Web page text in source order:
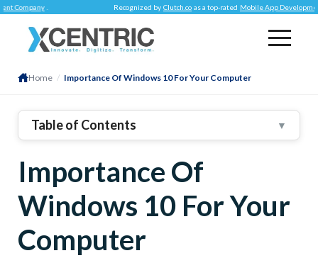
. Recognized by Clutch.co as a top-rated Mobile App Development
Home / Importance Of Windows 10 For Your Computer
Table of Contents ▼
Importance Of
Windows 10 For Your
Computer